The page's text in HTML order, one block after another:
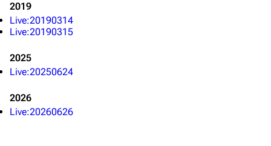
All Lists
Forums
Newsletter
About
Contact
2019
Live:20190314
Live:20190315
2025
Live:20250624
2026
Live:20260626